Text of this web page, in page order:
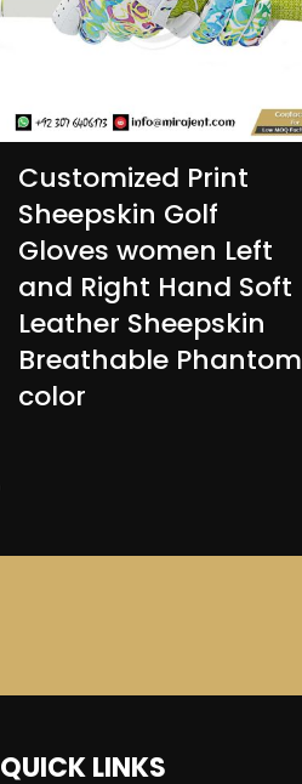
Customized Print
Sheepskin Golf
Gloves women Left
and Right Hand Soft
Leather Sheepskin
Breathable Phantom
color
QUICK LINKS